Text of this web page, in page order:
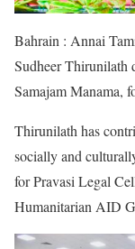
Bahrain : Annai
Sudheer Thirunilath
Samajam Manama,
Thirunilath has
socially and
for Pravasi Legal
Humanitarian AID